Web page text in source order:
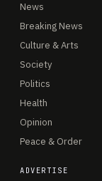
News
Breaking News
Culture & Arts
Society
Politics
Health
Opinion
Peace & Order
ADVERTISE